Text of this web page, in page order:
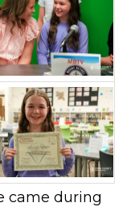
came during